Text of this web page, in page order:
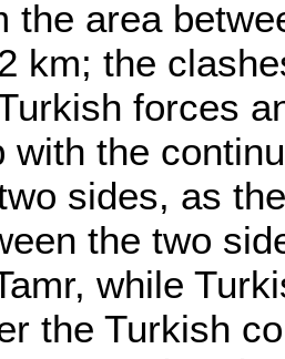
the area
km; the
forces
with the
sides, as
the two
while
the Turkish